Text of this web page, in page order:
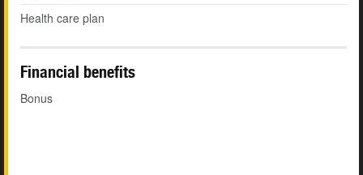
Health care plan
Financial benefits
Bonus